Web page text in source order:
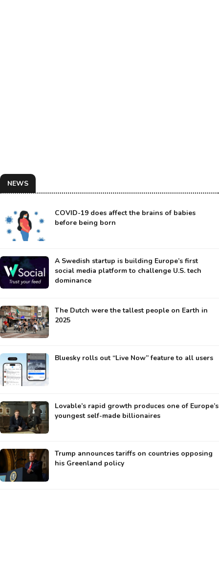
NEWS
COVID-19 does affect the brains of babies
before being born
A Swedish startup is building Europe’s first
social media platform to challenge U.S. tech
dominance
The Dutch were the tallest people on Earth in
2025
Bluesky rolls out “Live Now” feature to all users
Lovable’s rapid growth produces one of Europe’s
youngest self-made billionaires
Trump announces tariffs on countries opposing
his Greenland policy